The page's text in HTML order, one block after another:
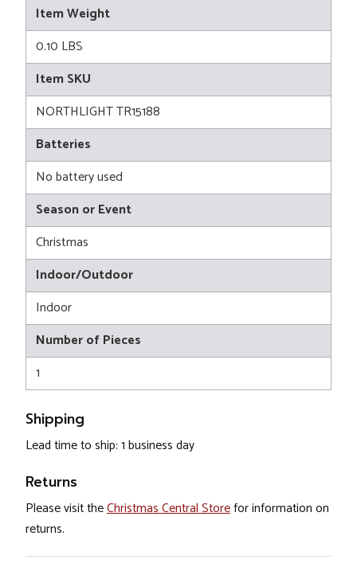
Item Weight
0.10 LBS
Item SKU
NORTHLIGHT TR15188
Batteries
No battery used
Season or Event
Christmas
Indoor/Outdoor
Indoor
Number of Pieces
1
Shipping
Lead time to ship: 1 business day
Returns
Please visit theChristmas Central Storefor information on
returns.